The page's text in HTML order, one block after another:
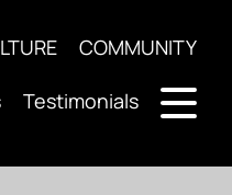
COMMUNITY
Testimonials